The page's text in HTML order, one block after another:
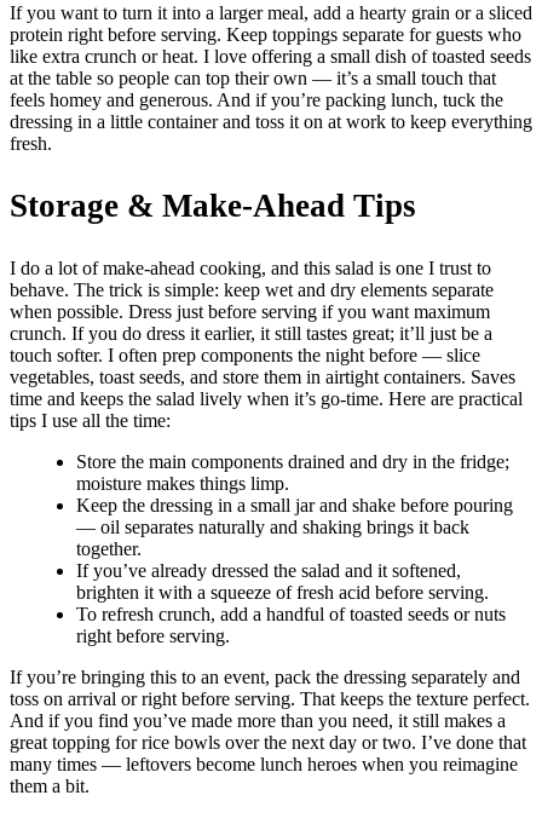
If you want to turn it into a larger meal, add a hearty grain or a sliced
protein right before serving. Keep toppings separate for guests who
like extra crunch or heat. I love offering a small dish of toasted seeds
at the table so people can top their own — it’s a small touch that
feels homey and generous. And if you’re packing lunch, tuck the
dressing in a little container and toss it on at work to keep everything
fresh.
Storage & Make-Ahead Tips
I do a lot of make-ahead cooking, and this salad is one I trust to
behave. The trick is simple: keep wet and dry elements separate
when possible. Dress just before serving if you want maximum
crunch. If you do dress it earlier, it still tastes great; it’ll just be a
touch softer. I often prep components the night before — slice
vegetables, toast seeds, and store them in airtight containers. Saves
time and keeps the salad lively when it’s go-time. Here are practical
tips I use all the time:
Store the main components drained and dry in the fridge;
moisture makes things limp.
Keep the dressing in a small jar and shake before pouring
— oil separates naturally and shaking brings it back
together.
If you’ve already dressed the salad and it softened,
brighten it with a squeeze of fresh acid before serving.
To refresh crunch, add a handful of toasted seeds or nuts
right before serving.
If you’re bringing this to an event, pack the dressing separately and
toss on arrival or right before serving. That keeps the texture perfect.
And if you find you’ve made more than you need, it still makes a
great topping for rice bowls over the next day or two. I’ve done that
many times — leftovers become lunch heroes when you reimagine
them a bit.